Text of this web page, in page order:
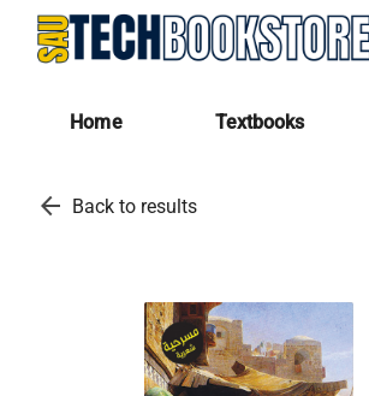
Home Textbooks
arrow_back Back to results